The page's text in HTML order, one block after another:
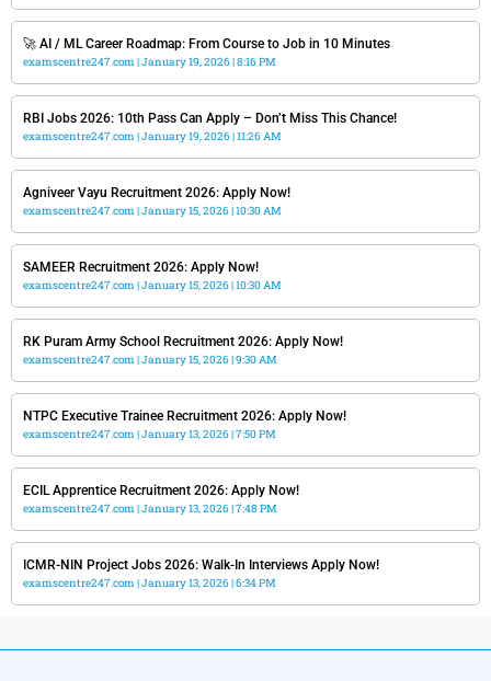
🚀 AI / ML Career Roadmap: From Course to Job in 10 Minutes
examscentre247.com January 19, 2026 8:16 PM
RBI Jobs 2026: 10th Pass Can Apply – Don’t Miss This Chance!
examscentre247.com January 19, 2026 11:26 AM
Agniveer Vayu Recruitment 2026: Apply Now!
examscentre247.com January 15, 2026 10:30 AM
SAMEER Recruitment 2026: Apply Now!
examscentre247.com January 15, 2026 10:30 AM
RK Puram Army School Recruitment 2026: Apply Now!
examscentre247.com January 15, 2026 9:30 AM
NTPC Executive Trainee Recruitment 2026: Apply Now!
examscentre247.com January 13, 2026 7:50 PM
ECIL Apprentice Recruitment 2026: Apply Now!
examscentre247.com January 13, 2026 7:48 PM
ICMR-NIN Project Jobs 2026: Walk-In Interviews Apply Now!
examscentre247.com January 13, 2026 6:34 PM